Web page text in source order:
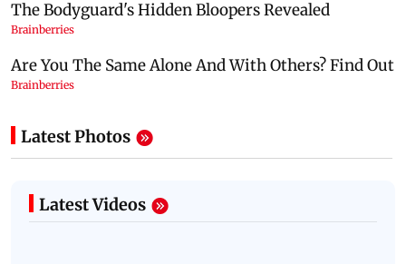
Latest Photos
Latest Videos